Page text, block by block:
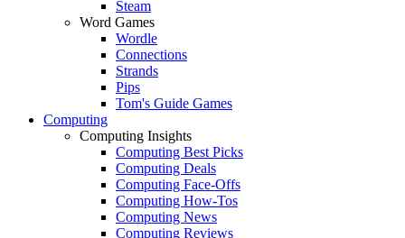
Steam
Word Games
Wordle
Connections
Strands
Pips
Tom's Guide Games
Computing
Computing Insights
Computing Best Picks
Computing Deals
Computing Face-Offs
Computing How-Tos
Computing News
Computing Reviews